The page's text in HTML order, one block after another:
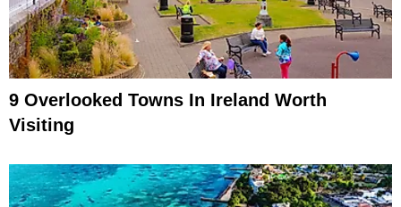
9 Overlooked Towns In Ireland Worth
Visiting